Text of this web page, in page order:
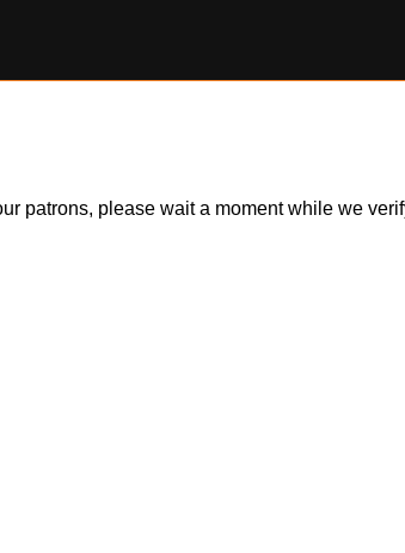
patrons, please wait a moment while we